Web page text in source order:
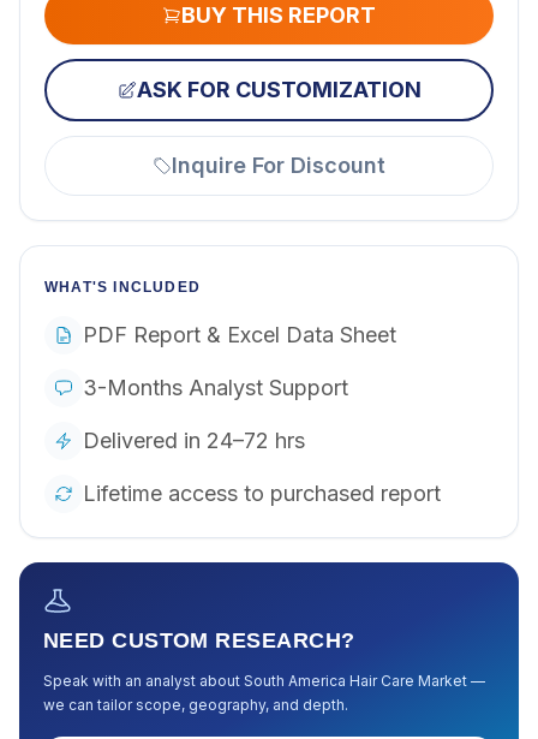
BUY THIS REPORT
ASK FOR CUSTOMIZATION
Inquire For Discount
WHAT'S INCLUDED
PDF Report & Excel Data Sheet
3-Months Analyst Support
Delivered in 24–72 hrs
Lifetime access to purchased report
NEED CUSTOM RESEARCH?
Speak with an analyst about South America Hair Care Market —
we can tailor scope, geography, and depth.